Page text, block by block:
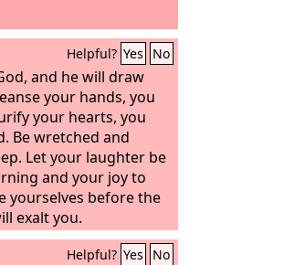
Helpful? Yes No
and he will draw
your hands, you
your hearts, you
Be wretched and
Let your laughter be
and your joy to
yourselves before the
exalt you.
Helpful? Yes No